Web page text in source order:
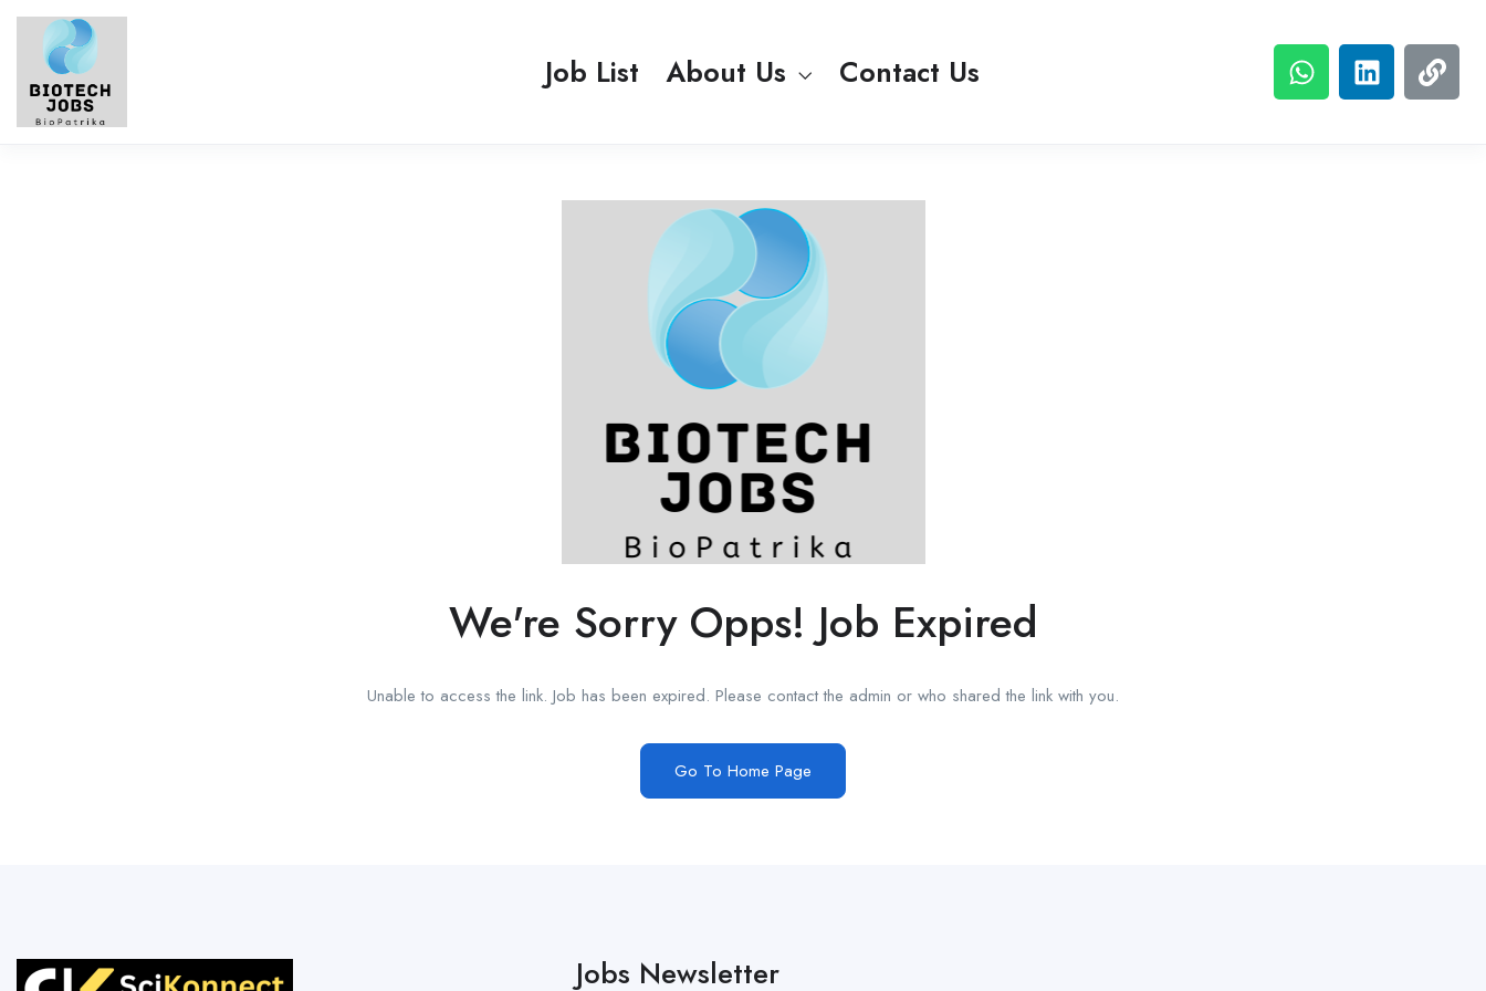
Job List About Us Contact Us
We're Sorry Opps! Job Expired
Unable to access the link. Job has been expired. Please contact the admin or who shared the link with you.
Go To Home Page
Jobs Newsletter